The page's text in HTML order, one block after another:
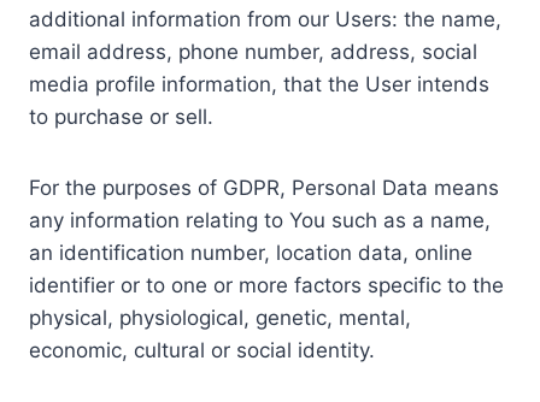
additional information from our Users: the name,
email address, phone number, address, social
media profile information, that the User intends
to purchase or sell.
For the purposes of GDPR, Personal Data means
any information relating to You such as a name,
an identification number, location data, online
identifier or to one or more factors specific to the
physical, physiological, genetic, mental,
economic, cultural or social identity.